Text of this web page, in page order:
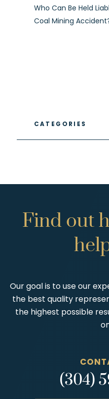
Who Can Be Held
Coal Mining
CATEGORIES
Find out
Our goal is to use our
the best quality
the highest possible
(304)